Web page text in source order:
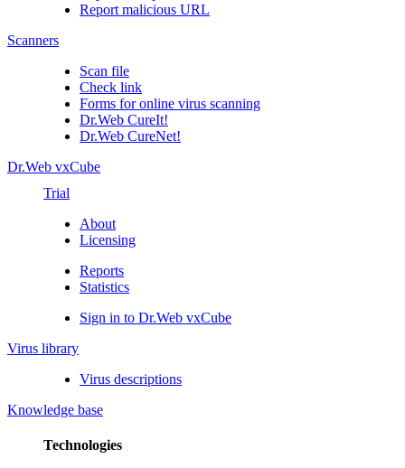
Report malicious URL
Scanners
Scan file
Check link
Forms for online virus scanning
Dr.Web CureIt!
Dr.Web CureNet!
Dr.Web vxCube
Trial
About
Licensing
Reports
Statistics
Sign in to Dr.Web vxCube
Virus library
Virus descriptions
Knowledge base
Technologies